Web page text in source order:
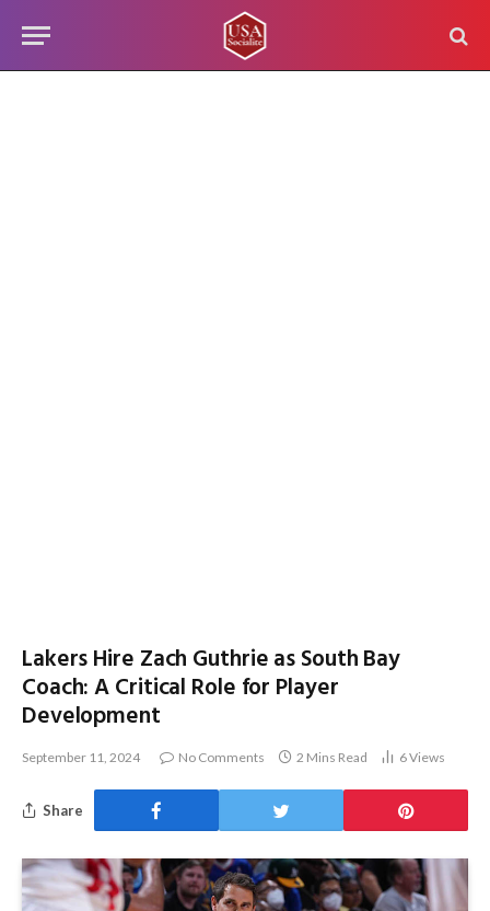
Lakers Hire Zach Guthrie as South Bay
Coach: A Critical Role for Player
Development
September 11, 2024 No Comments 2 Mins Read 6Views
Share